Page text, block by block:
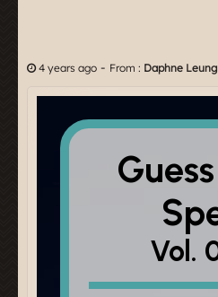
4 years ago - From : Daphne Leung